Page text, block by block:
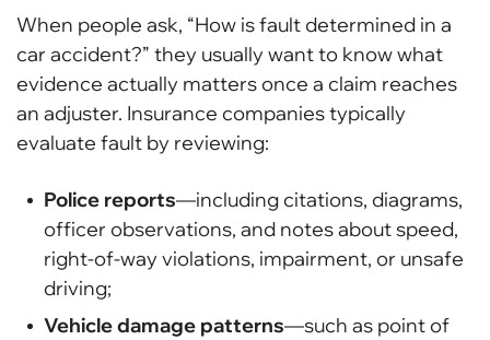
When people ask, “How is fault determined in a
car accident?” they usually want to know what
evidence actually matters once a claim reaches
an adjuster. Insurance companies typically
evaluate fault by reviewing:
Police reports—including citations, diagrams,
officer observations, and notes about speed,
right-of-way violations, impairment, or unsafe
driving;
Vehicle damage patterns—such as point of